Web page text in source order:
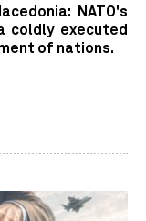
NATO's
coldly executed
of nations.